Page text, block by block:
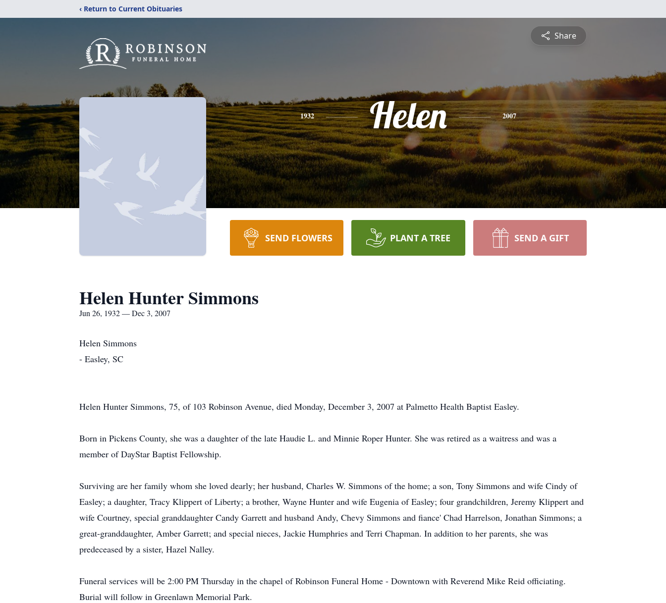
‹ Return to Current Obituaries
Share
1932 Helen 2007
SEND FLOWERS PLANT A TREE SEND A GIFT
Helen Hunter Simmons
Jun 26, 1932 — Dec 3, 2007
Helen Simmons
- Easley, SC
Helen Hunter Simmons, 75, of 103 Robinson Avenue, died Monday, December 3, 2007 at Palmetto Health Baptist Easley.
Born in Pickens County, she was a daughter of the late Haudie L. and Minnie Roper Hunter. She was retired as a waitress and was a
member of DayStar Baptist Fellowship.
Surviving are her family whom she loved dearly; her husband, Charles W. Simmons of the home; a son, Tony Simmons and wife Cindy of
Easley; a daughter, Tracy Klippert of Liberty; a brother, Wayne Hunter and wife Eugenia of Easley; four grandchildren, Jeremy Klippert and
wife Courtney, special granddaughter Candy Garrett and husband Andy, Chevy Simmons and fiance' Chad Harrelson, Jonathan Simmons; a
great-granddaughter, Amber Garrett; and special nieces, Jackie Humphries and Terri Chapman. In addition to her parents, she was
predeceased by a sister, Hazel Nalley.
Funeral services will be 2:00 PM Thursday in the chapel of Robinson Funeral Home - Downtown with Reverend Mike Reid officiating.
Burial will follow in Greenlawn Memorial Park.